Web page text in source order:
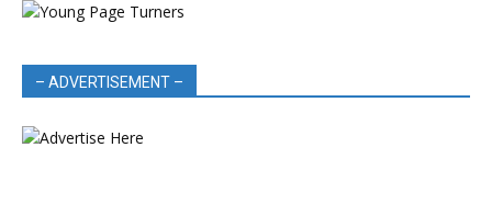
– ADVERTISEMENT –